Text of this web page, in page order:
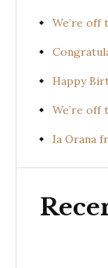
We’re off
Happy
We’re off
Ia Orana